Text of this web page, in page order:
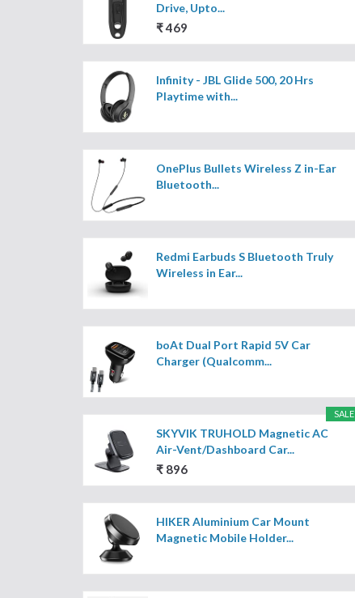
Drive, Upto...
₹ 469
Infinity - JBL Glide 500, 20 Hrs
Playtime with...
OnePlus Bullets Wireless Z in-Ear
Bluetooth...
Redmi Earbuds S Bluetooth Truly
Wireless in Ear...
boAt Dual Port Rapid 5V Car
Charger (Qualcomm...
SALE
SKYVIK TRUHOLD Magnetic AC
Air-Vent/Dashboard Car...
₹ 896
HIKER Aluminium Car Mount
Magnetic Mobile Holder...